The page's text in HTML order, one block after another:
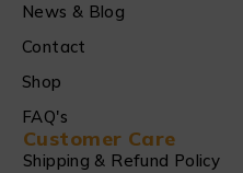
News & Blog
Contact
Shop
FAQ's
Customer Care
Shipping & Refund Policy